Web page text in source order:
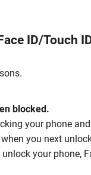
ID/Touch
blocked.
your phone
you next
your phone,